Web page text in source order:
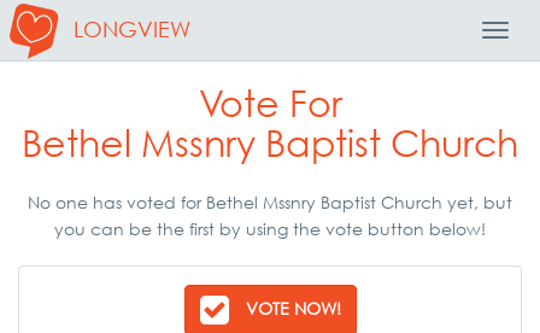
LONGVIEW
Vote For
Bethel Mssnry Baptist Church
No one has voted for Bethel Mssnry Baptist Church yet, but
you can be the first by using the vote button below!
VOTE NOW!